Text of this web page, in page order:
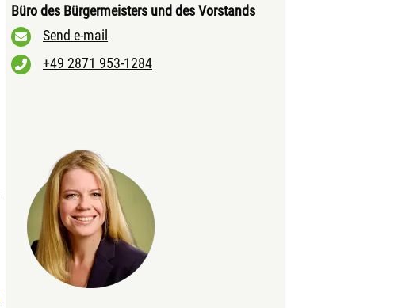
Büro des Bürgermeisters und des Vorstands
Send e-mail
+49 2871 953-1284